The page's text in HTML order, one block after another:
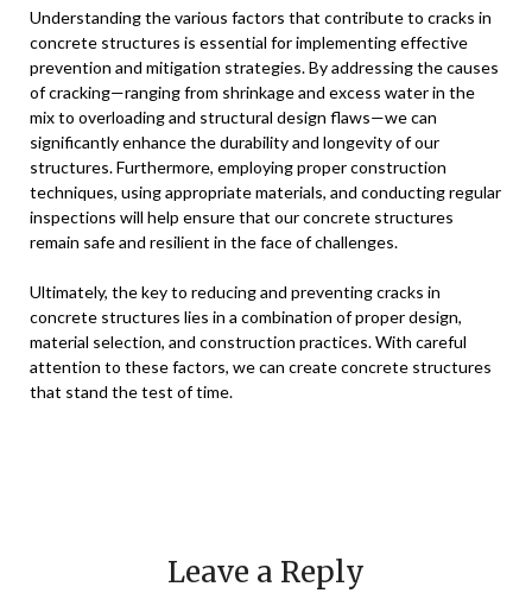
Understanding the various factors that contribute to cracks in
concrete structures is essential for implementing effective
prevention and mitigation strategies. By addressing the causes
of cracking—ranging from shrinkage and excess water in the
mix to overloading and structural design flaws—we can
significantly enhance the durability and longevity of our
structures. Furthermore, employing proper construction
techniques, using appropriate materials, and conducting regular
inspections will help ensure that our concrete structures
remain safe and resilient in the face of challenges.
Ultimately, the key to reducing and preventing cracks in
concrete structures lies in a combination of proper design,
material selection, and construction practices. With careful
attention to these factors, we can create concrete structures
that stand the test of time.
Leave a Reply